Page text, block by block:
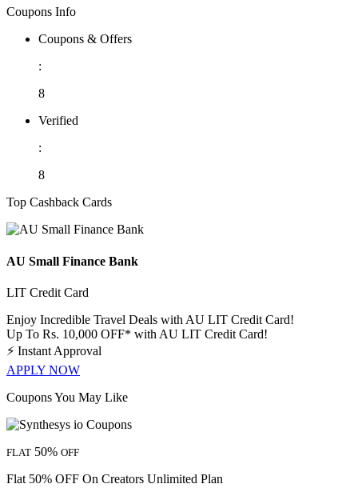
Coupons Info
Coupons & Offers
:
8
Verified
:
8
Top Cashback Cards
AU Small Finance Bank
LIT Credit Card
Enjoy Incredible Travel Deals with AU LIT Credit Card!
Up To Rs. 10,000 OFF* with AU LIT Credit Card!
⚡ Instant Approval
APPLY NOW
Coupons You May Like
FLAT 50% OFF
Flat 50% OFF On Creators Unlimited Plan